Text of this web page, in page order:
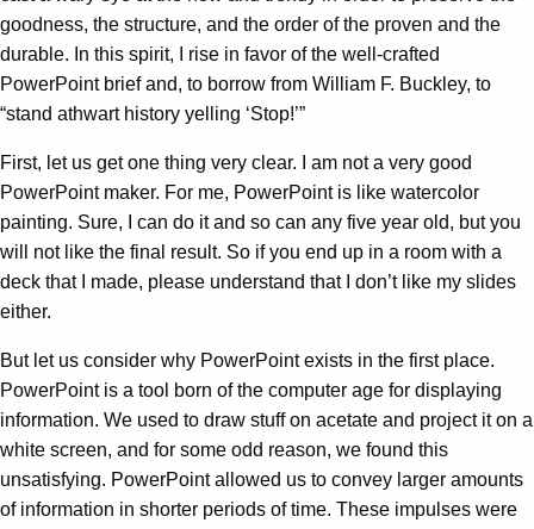
goodness, the structure, and the order of the proven and the
durable. In this spirit, I rise in favor of the well-crafted
PowerPoint brief and, to borrow from William F. Buckley, to
“stand athwart history yelling ‘Stop!’”
First, let us get one thing very clear. I am not a very good
PowerPoint maker. For me, PowerPoint is like watercolor
painting. Sure, I can do it and so can any five year old, but you
will not like the final result. So if you end up in a room with a
deck that I made, please understand that I don’t like my slides
either.
But let us consider why PowerPoint exists in the first place.
PowerPoint is a tool born of the computer age for displaying
information. We used to draw stuff on acetate and project it on a
white screen, and for some odd reason, we found this
unsatisfying. PowerPoint allowed us to convey larger amounts
of information in shorter periods of time. These impulses were